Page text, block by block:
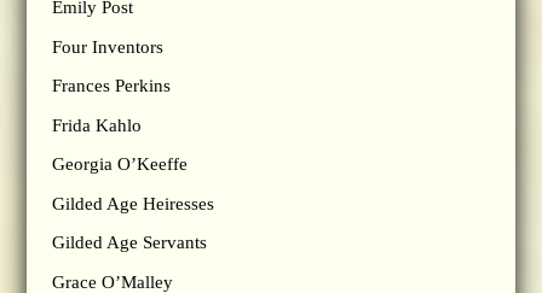
Emily Post
Four Inventors
Frances Perkins
Frida Kahlo
Georgia O’Keeffe
Gilded Age Heiresses
Gilded Age Servants
Grace O’Malley